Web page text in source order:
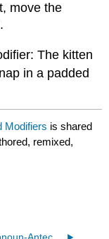
move the
.
The kitten
in a padded
Modifiers is shared
remixed,